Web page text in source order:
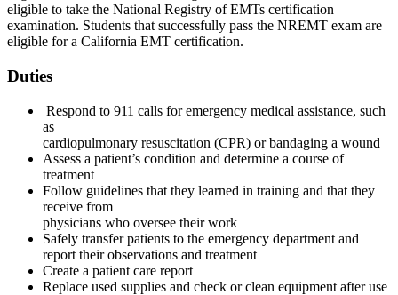
eligible to take the National Registry of EMTs certification
examination. Students that successfully pass the NREMT exam are
eligible for a California EMT certification.
Duties
Respond to 911 calls for emergency medical assistance, such
as
cardiopulmonary resuscitation (CPR) or bandaging a wound
Assess a patient’s condition and determine a course of
treatment
Follow guidelines that they learned in training and that they
receive from
physicians who oversee their work
Safely transfer patients to the emergency department and
report their observations and treatment
Create a patient care report
Replace used supplies and check or clean equipment after use